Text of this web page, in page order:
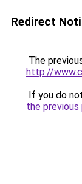
Redirect
The
http://
If you do
the previous